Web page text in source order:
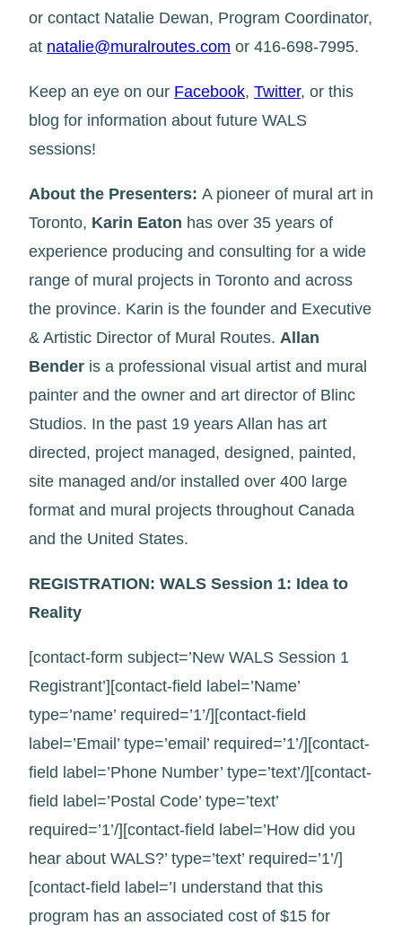
or contact Natalie Dewan, Program Coordinator,
at natalie@muralroutes.com or 416-698-7995.
Keep an eye on our Facebook, Twitter, or this
blog for information about future WALS
sessions!
About the Presenters: A pioneer of mural art in
Toronto, Karin Eaton has over 35 years of
experience producing and consulting for a wide
range of mural projects in Toronto and across
the province. Karin is the founder and Executive
& Artistic Director of Mural Routes. Allan
Bender is a professional visual artist and mural
painter and the owner and art director of Blinc
Studios. In the past 19 years Allan has art
directed, project managed, designed, painted,
site managed and/or installed over 400 large
format and mural projects throughout Canada
and the United States.
REGISTRATION: WALS Session 1: Idea to
Reality
[contact-form subject=’New WALS Session 1
Registrant’][contact-field label=’Name’
type=’name’ required=’1’/][contact-field
label=’Email’ type=’email’ required=’1’/][contact-
field label=’Phone Number’ type=’text’/][contact-
field label=’Postal Code’ type=’text’
required=’1’/][contact-field label=’How did you
hear about WALS?’ type=’text’ required=’1’/]
[contact-field label=’I understand that this
program has an associated cost of $15 for